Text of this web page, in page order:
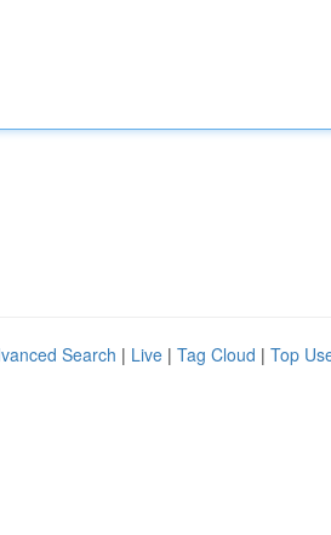
Search | Live | Tag Cloud | Top